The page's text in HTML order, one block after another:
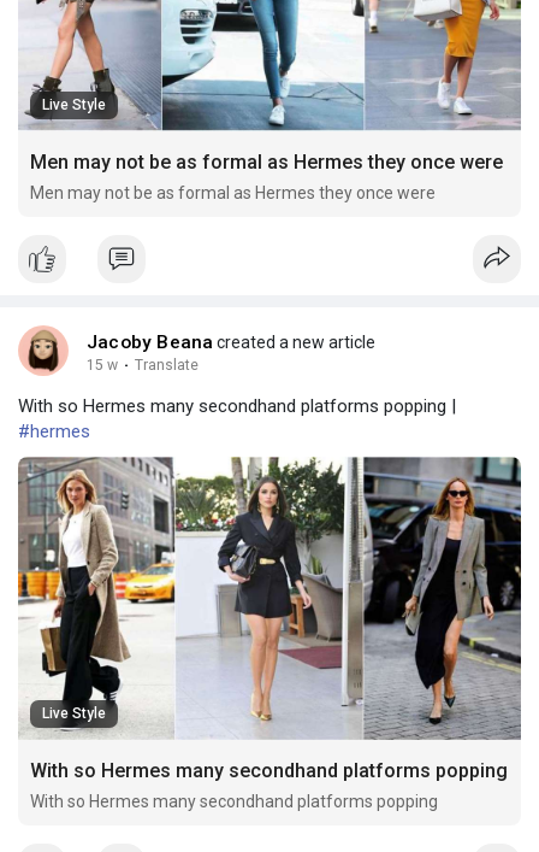
Live Style
Men may not be as formal as Hermes they once were
Men may not be as formal as Hermes they once were
Jacoby Beana created a new article
15 w · Translate
With so Hermes many secondhand platforms popping |
#hermes
Live Style
With so Hermes many secondhand platforms popping
With so Hermes many secondhand platforms popping